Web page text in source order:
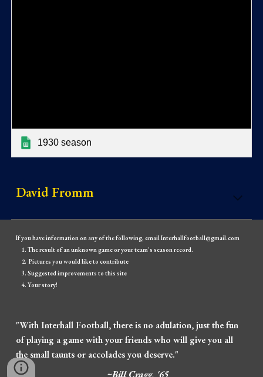
1930 season
David Fromm
If you have information on any of the following, email Interhallfootball@gmail.com
The result of an unknown game or your team's season record.
Pictures you would like to contribute
Suggested improvements to this site
Your story!
"With Interhall Football, there is no adulation, just the fun
of playing a game with your friends who will give you all
the small taunts or accolades you deserve."